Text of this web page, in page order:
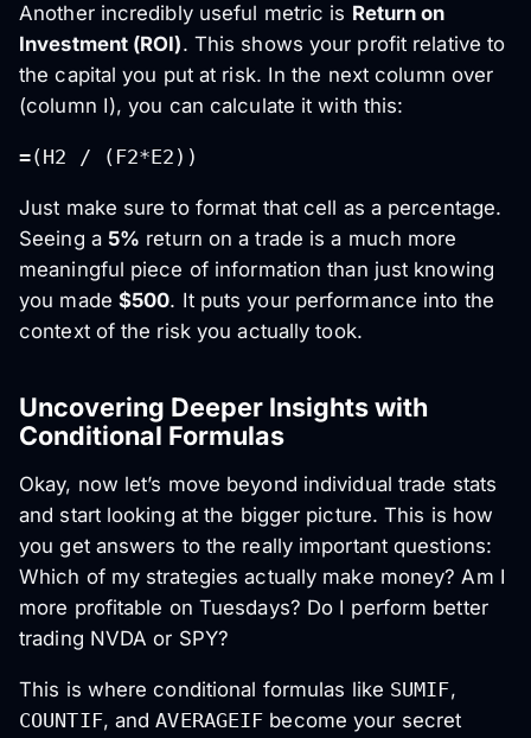
Another incredibly useful metric is Return on
Investment (ROI). This shows your profit relative to
the capital you put at risk. In the next column over
(column I), you can calculate it with this:
=(H2 / (F2*E2))
Just make sure to format that cell as a percentage.
Seeing a 5% return on a trade is a much more
meaningful piece of information than just knowing
you made $500. It puts your performance into the
context of the risk you actually took.
Uncovering Deeper Insights with
Conditional Formulas
Okay, now let’s move beyond individual trade stats
and start looking at the bigger picture. This is how
you get answers to the really important questions:
Which of my strategies actually make money? Am I
more profitable on Tuesdays? Do I perform better
trading NVDA or SPY?
This is where conditional formulas like SUMIF,
COUNTIF, andAVERAGEIF become your secret